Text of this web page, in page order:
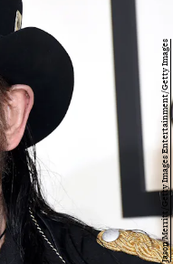
Jason Merritt/Getty Images Entertainment/Getty Images